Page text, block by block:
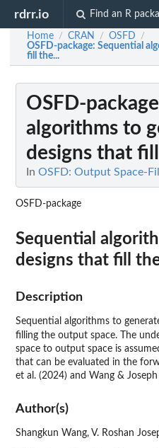
rdrr.io Find an R
Home / CRAN / OSFD /
OSFD-package: Sequential
fill the...
OSFD-package
algorithms to
designs that
In OSFD: Output Space-
OSFD-package
Sequential
designs that fill
Description
Sequential algorithms to
filling the output space. The
space to output space is
that can be evaluated in the
et al. (2024) and Wang &
Author(s)
Shangkun Wang, V. Roshan